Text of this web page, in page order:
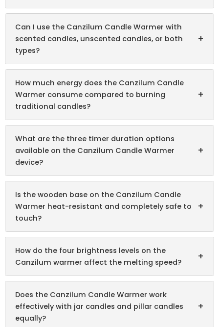
Can I use the Canzilum Candle Warmer with
scented candles, unscented candles, or both
types?
+
How much energy does the Canzilum Candle
Warmer consume compared to burning
traditional candles?
+
What are the three timer duration options
available on the Canzilum Candle Warmer
device?
+
Is the wooden base on the Canzilum Candle
Warmer heat-resistant and completely safe to
touch?
+
How do the four brightness levels on the
Canzilum warmer affect the melting speed?
+
Does the Canzilum Candle Warmer work
effectively with jar candles and pillar candles
equally?
+